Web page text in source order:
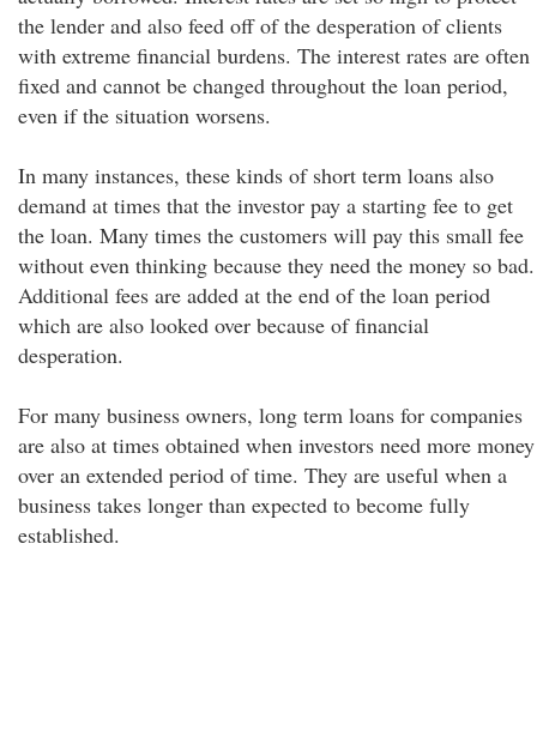
the lender and also feed off of the desperation of clients
with extreme financial burdens. The interest rates are often
fixed and cannot be changed throughout the loan period,
even if the situation worsens.
In many instances, these kinds of short term loans also
demand at times that the investor pay a starting fee to get
the loan. Many times the customers will pay this small fee
without even thinking because they need the money so bad.
Additional fees are added at the end of the loan period
which are also looked over because of financial
desperation.
For many business owners, long term loans for companies
are also at times obtained when investors need more money
over an extended period of time. They are useful when a
business takes longer than expected to become fully
established.